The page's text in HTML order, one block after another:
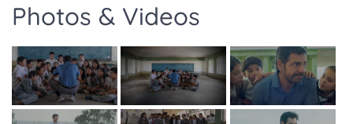
Photos & Videos